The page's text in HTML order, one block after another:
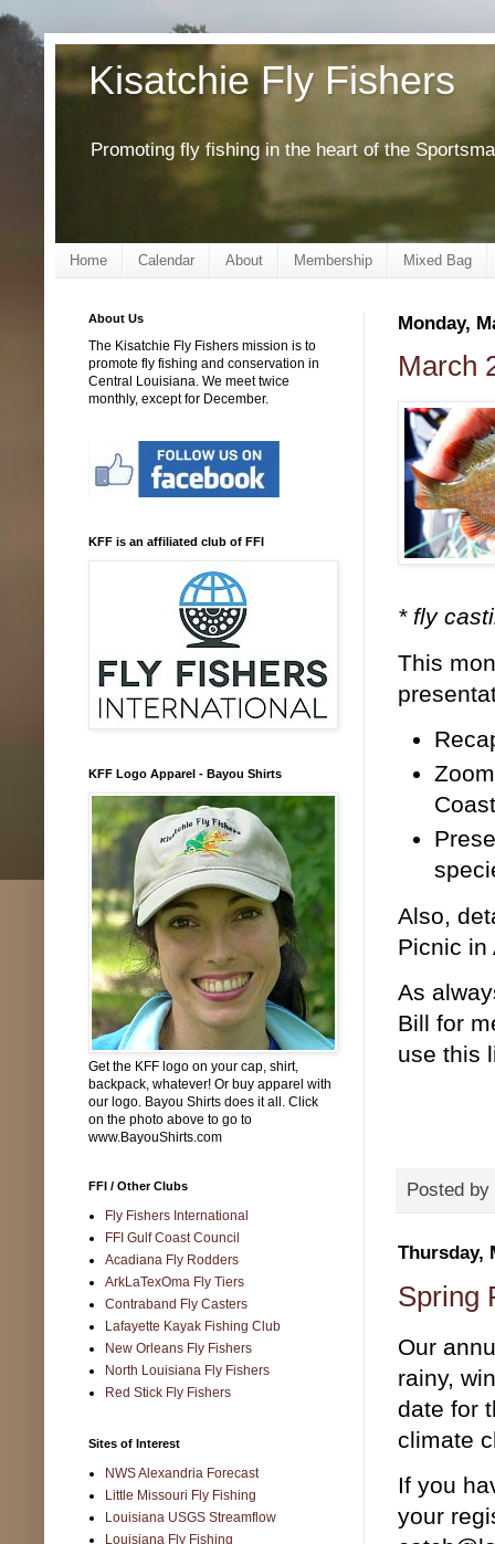
Kisatchie Fly Fishers
Promoting fly fishing in the heart of the
Home Calendar About Membership Mixed Bag
Monday,
March
* fly
This
Also,
Picnic in
As
Bill for
use this
Posted by
Thursday,
Spring
Our
rainy,
date for
climate
If you
your
About Us
The Kisatchie Fly Fishers mission is to
promote fly fishing and conservation in
Central Louisiana. We meet twice
monthly, except for December.
KFF is an affiliated club of FFI
KFF Logo Apparel - Bayou Shirts
Get the KFF logo on your cap, shirt,
backpack, whatever! Or buy apparel with
our logo. Bayou Shirts does it all. Click
on the photo above to go to
www.BayouShirts.com
FFI / Other Clubs
Fly Fishers International
FFI Gulf Coast Council
Acadiana Fly Rodders
ArkLaTexOma Fly Tiers
Contraband Fly Casters
Lafayette Kayak Fishing Club
New Orleans Fly Fishers
North Louisiana Fly Fishers
Red Stick Fly Fishers
Sites of Interest
NWS Alexandria Forecast
Little Missouri Fly Fishing
Louisiana USGS Streamflow
Louisiana Fly Fishing